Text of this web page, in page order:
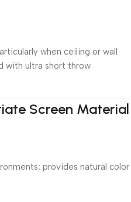
when ceiling or wall
with ultra short throw
Screen Material
provides natural color